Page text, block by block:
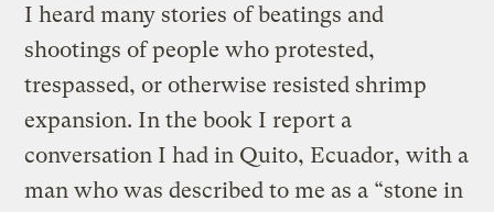
I heard many stories of beatings and
shootings of people who protested,
trespassed, or otherwise resisted shrimp
expansion. In the book I report a
conversation I had in Quito, Ecuador, with a
man who was described to me as a “stone in